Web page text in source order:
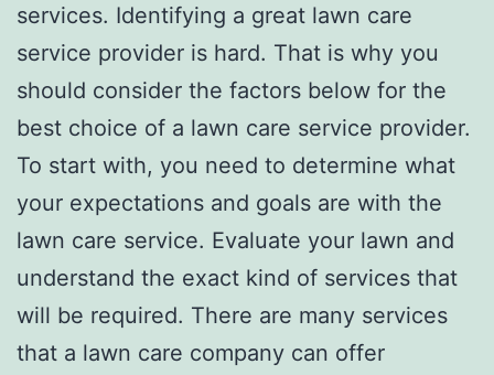
services. Identifying a great lawn care
service provider is hard. That is why you
should consider the factors below for the
best choice of a lawn care service provider.
To start with, you need to determine what
your expectations and goals are with the
lawn care service. Evaluate your lawn and
understand the exact kind of services that
will be required. There are many services
that a lawn care company can offer